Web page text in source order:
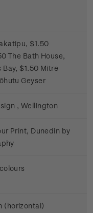
$1.50
The Bath House,
Bay, $1.50 Mitre
Geyser
, Wellington
Print, Dunedin by
(horizontal)